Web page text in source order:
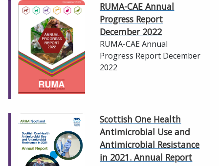
RUMA-CAE Annual
Progress Report
December 2022
RUMA-CAE Annual
Progress Report December
2022
Scottish One Health
Antimicrobial Use and
Antimicrobial Resistance
in 2021. Annual Report